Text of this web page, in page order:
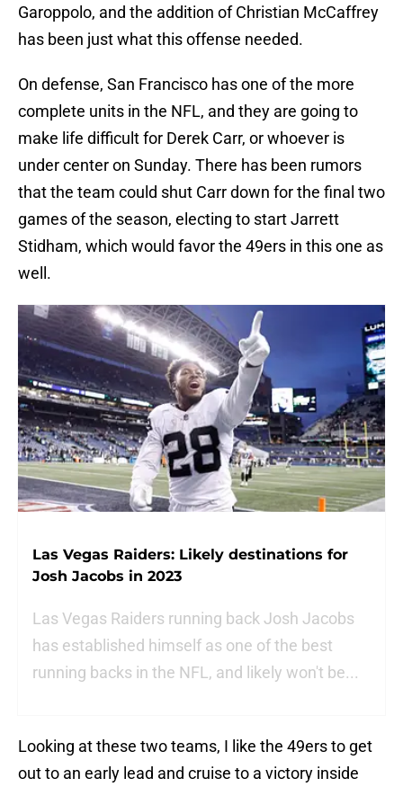
Garoppolo, and the addition of Christian McCaffrey
has been just what this offense needed.
On defense, San Francisco has one of the more
complete units in the NFL, and they are going to
make life difficult for Derek Carr, or whoever is
under center on Sunday. There has been rumors
that the team could shut Carr down for the final two
games of the season, electing to start Jarrett
Stidham, which would favor the 49ers in this one as
well.
Las Vegas Raiders: Likely destinations for
Josh Jacobs in 2023
Las Vegas Raiders running back Josh Jacobs
has established himself as one of the best
running backs in the NFL, and likely won't be...
Looking at these two teams, I like the 49ers to get
out to an early lead and cruise to a victory inside